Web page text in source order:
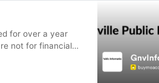
for over a year
not for financial